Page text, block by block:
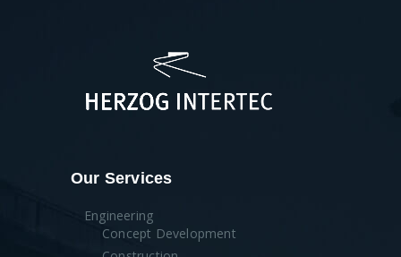
Our Services
Engineering
Concept Development